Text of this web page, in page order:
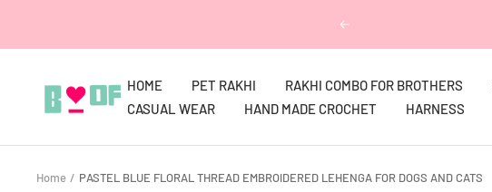
Previous
HOME PET RAKHI RAKHI COMBO FOR BROTHERS
CASUAL WEAR
HAND MADE CROCHET HARNESS
Boofbybella
Home PASTEL BLUE FLORAL THREAD EMBROIDERED LEHENGA FOR DOGS AND CATS